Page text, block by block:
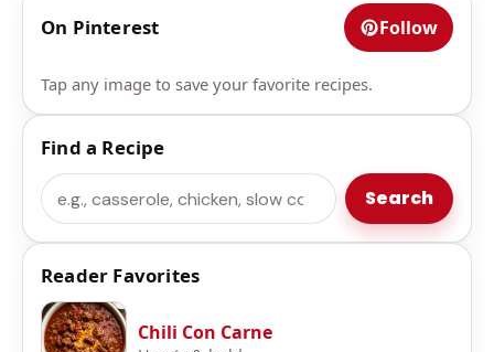
On Pinterest Follow
Tap any image to save your favorite recipes.
Find a Recipe
Search Search
Reader Favorites
Chili Con Carne